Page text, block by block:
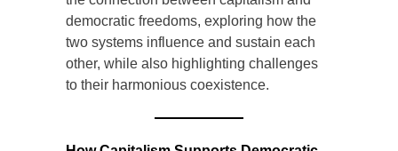
the connection between capitalism and
democratic freedoms, exploring how the
two systems influence and sustain each
other, while also highlighting challenges
to their harmonious coexistence.